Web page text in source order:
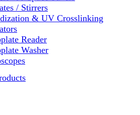
/ Stirrers
& UV Crosslinking
Reader
Washer